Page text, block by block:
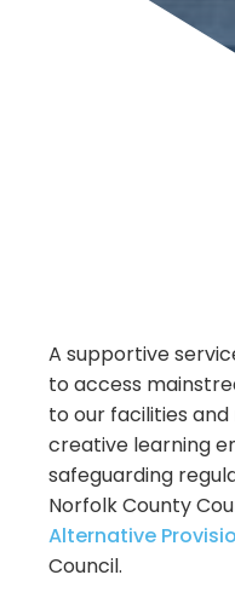
A supportive
to access
to our facilities
creative learning
safeguarding
Norfolk County
Alternative
Council.